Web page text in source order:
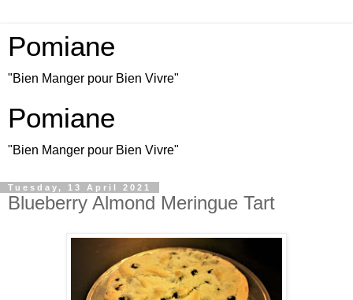
Pomiane
"Bien Manger pour Bien Vivre"
Pomiane
"Bien Manger pour Bien Vivre"
Tuesday, 13 April 2021
Blueberry Almond Meringue Tart